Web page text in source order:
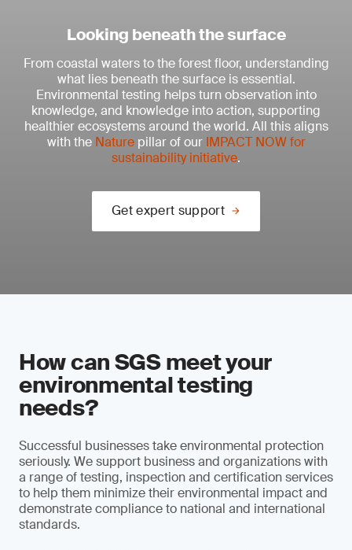
Looking beneath the surface
From coastal waters to the forest floor, understanding
what lies beneath the surface is essential.
Environmental testing helps turn observation into
knowledge, and knowledge into action, supporting
healthier ecosystems around the world. All this aligns
with the Naturepillar of our IMPACT NOW for
sustainability initiative.
Get expert support
How can SGS meet your
environmental testing
needs?
Successful businesses take environmental protection
seriously. We support business and organizations with
a range of testing, inspection and certification services
to help them minimize their environmental impact and
demonstrate compliance to national and international
standards.